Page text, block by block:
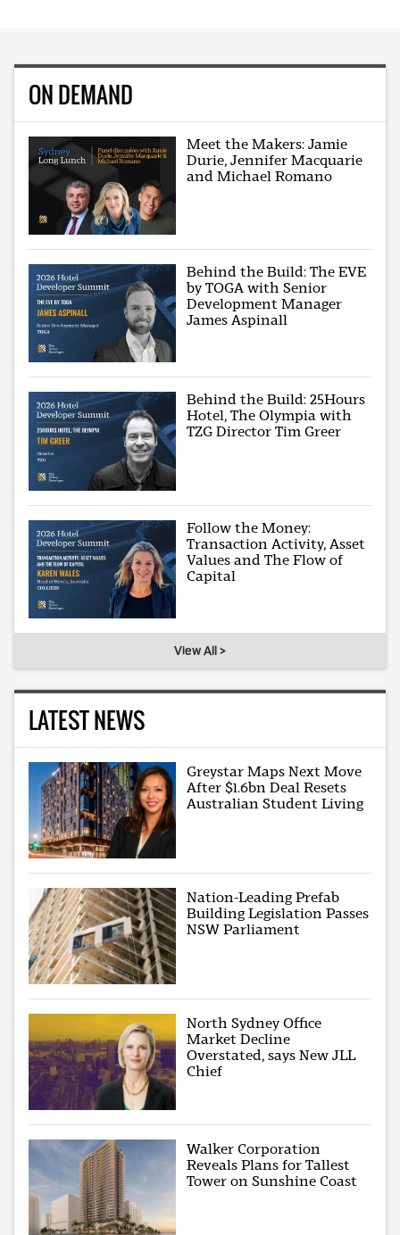
ON DEMAND
Meet the Makers: Jamie
Durie, Jennifer Macquarie
and Michael Romano
Behind the Build: The EVE
by TOGA with Senior
Development Manager
James Aspinall
Behind the Build: 25Hours
Hotel, The Olympia with
TZG Director Tim Greer
Follow the Money:
Transaction Activity, Asset
Values and The Flow of
Capital
View All >
LATEST NEWS
Greystar Maps Next Move
After $1.6bn Deal Resets
Australian Student Living
Nation-Leading Prefab
Building Legislation Passes
NSW Parliament
North Sydney Office
Market Decline
Overstated, says New JLL
Chief
Walker Corporation
Reveals Plans for Tallest
Tower on Sunshine Coast